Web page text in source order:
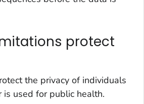
protect
the privacy of individuals
used for public health.